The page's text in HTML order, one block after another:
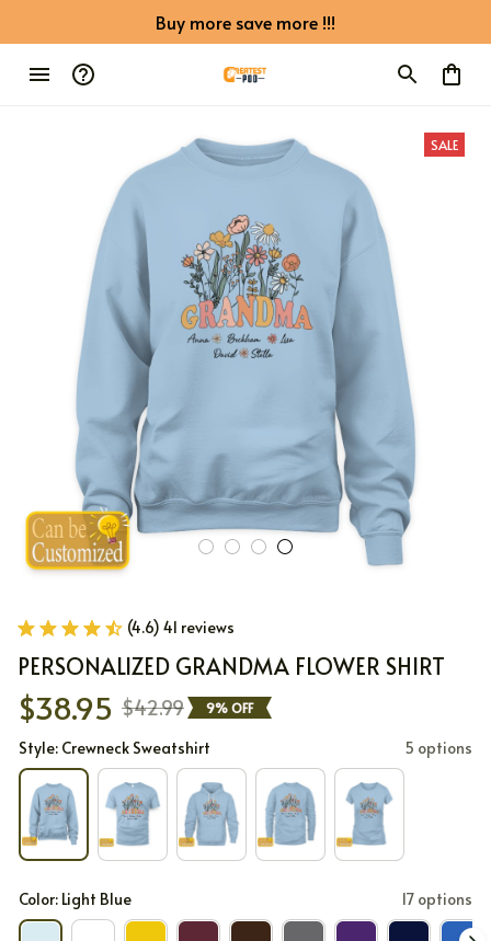
Buy more save more !!!
SALE
(4.6) 41 reviews
PERSONALIZED GRANDMA FLOWER SHIRT
$38.95 $42.99 9% OFF
Style: Crewneck Sweatshirt 5 options
Color: Light Blue 17 options